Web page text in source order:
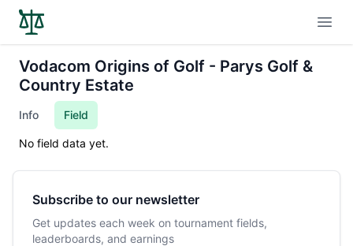
Vodacom Origins of Golf - Parys Golf &
Country Estate
Info Field
No field data yet.
Subscribe to our newsletter
Get updates each week on tournament fields,
leaderboards, and earnings